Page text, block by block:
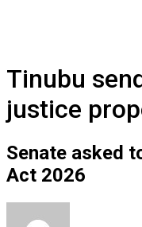
Tinubu
justice
Senate asked
Act 2026